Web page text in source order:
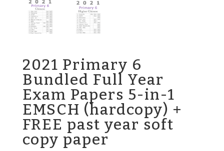
2021 Primary 6
Bundled Full Year
Exam Papers 5-in-1
EMSCH (hardcopy) +
FREE past year soft
copy paper